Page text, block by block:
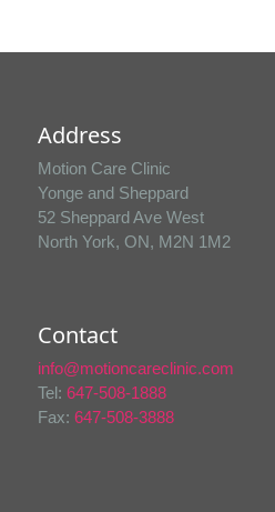
Address
Motion Care Clinic
Yonge and Sheppard
52 Sheppard Ave West
North York, ON, M2N 1M2
Contact
info@motioncareclinic.com
Tel: 647-508-1888
Fax: 647-508-3888